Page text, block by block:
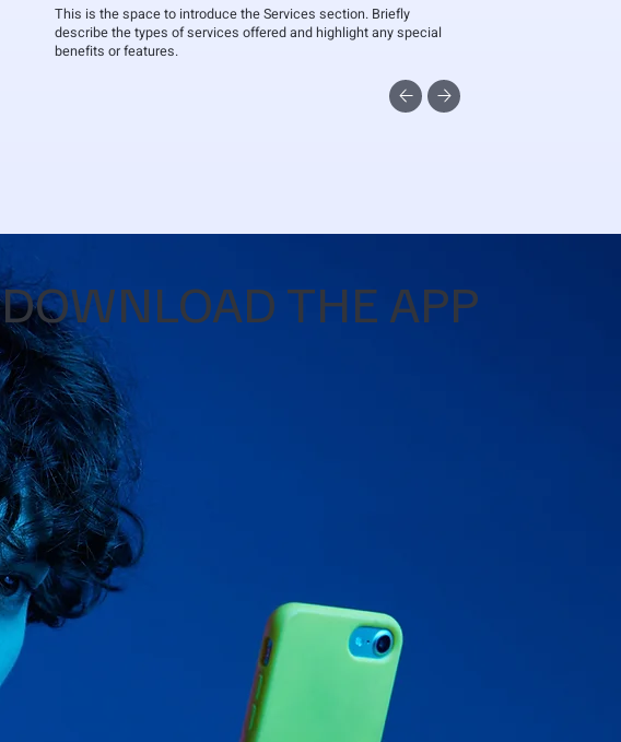
This is the space to introduce the Services section. Briefly
describe the types of services offered and highlight any special
benefits or features.
DOWNLOAD THE APP